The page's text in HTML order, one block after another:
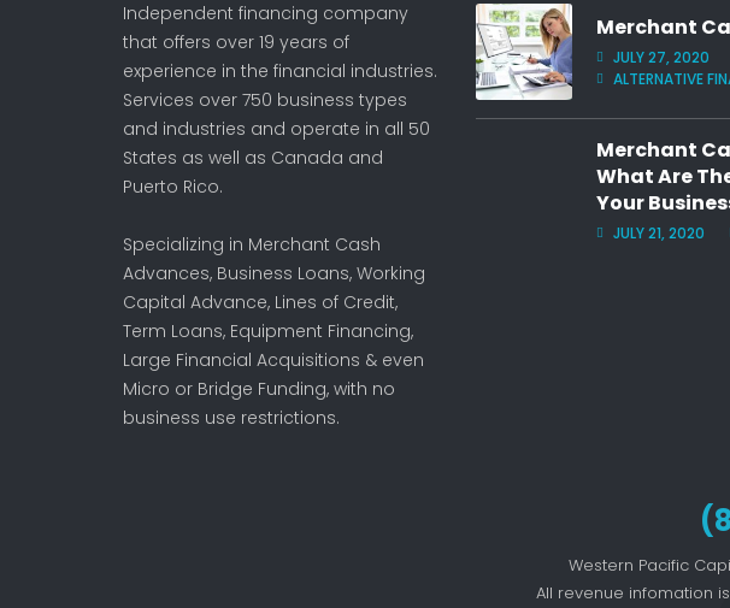
Independent financing company
that offers over 19 years of
experience in the financial industries.
Services over 750 business types
and industries and operate in all 50
States as well as Canada and
Puerto Rico.
Specializing in Merchant Cash
Advances, Business Loans, Working
Capital Advance, Lines of Credit,
Term Loans, Equipment Financing,
Large Financial Acquisitions & even
Micro or Bridge Funding, with no
business use restrictions.
Merchant
JULY 27, 2020
ALTERNATIVE
Merchant
What Are
Your
JULY 21, 2020
Western Pacific
All revenue infomation